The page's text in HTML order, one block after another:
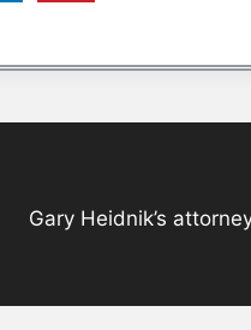
Gary Heidnik’s